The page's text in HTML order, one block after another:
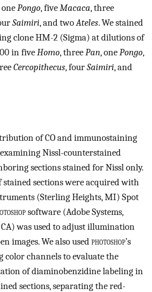
onePongo, fiveMacaca, three
Saimiri, and twoAteles. We stained
clone HM-2 (Sigma) at dilutions of
in fiveHomo, threePan, onePongo,
Cercopithecus, fourSaimiri, and
of CO and immunostaining
examining Nissl-counterstained
sections stained for Nissl only.
stained sections were acquired with
(Sterling Heights, MI) Spot
software (Adobe Systems,
was used to adjust illumination
images. We also usedphotoshop’s
color channels to evaluate the
of diaminobenzidine labeling in
sections, separating the red-